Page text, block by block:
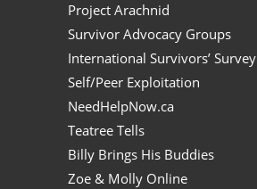
Project Arachnid
Survivor Advocacy Groups
International Survivors’ Survey
Self/Peer Exploitation
NeedHelpNow.ca
Teatree Tells
Billy Brings His Buddies
Zoe & Molly Online